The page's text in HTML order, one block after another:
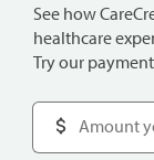
See how
healthcare
Try our